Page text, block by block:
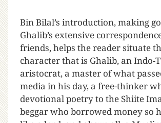
Bin Bilal’s introduction, making
Ghalib’s extensive
friends, helps the reader situate
character that is Ghalib, an Indo-
aristocrat, a master of what
media in his day, a free-thinker
devotional poetry to the Shiite
beggar who borrowed money so